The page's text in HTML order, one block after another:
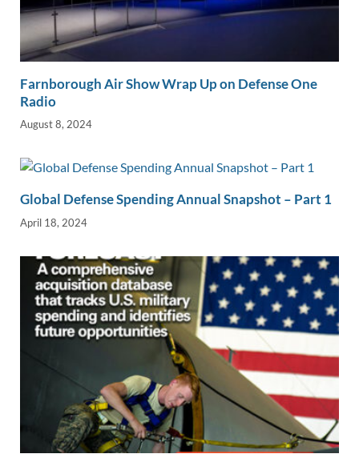
Farnborough Air Show Wrap Up on Defense One
Radio
August 8, 2024
Global Defense Spending Annual Snapshot – Part 1
April 18, 2024